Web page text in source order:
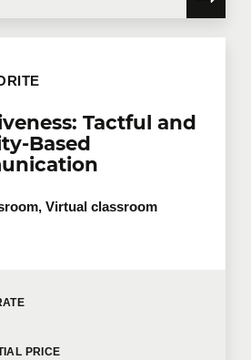
Tactful and
Based
Virtual classroom
PRICE